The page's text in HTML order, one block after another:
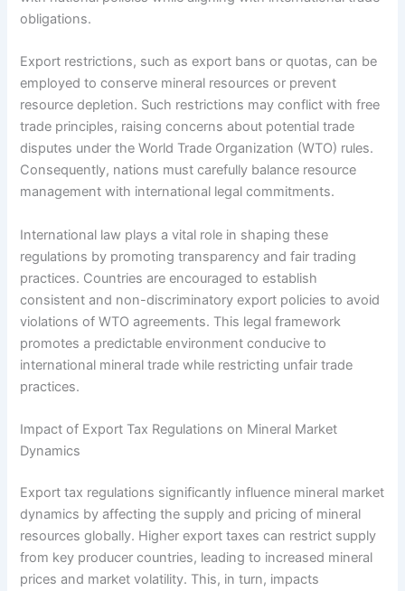
obligations.
Export restrictions, such as export bans or quotas, can be
employed to conserve mineral resources or prevent
resource depletion. Such restrictions may conflict with free
trade principles, raising concerns about potential trade
disputes under the World Trade Organization (WTO) rules.
Consequently, nations must carefully balance resource
management with international legal commitments.
International law plays a vital role in shaping these
regulations by promoting transparency and fair trading
practices. Countries are encouraged to establish
consistent and non-discriminatory export policies to avoid
violations of WTO agreements. This legal framework
promotes a predictable environment conducive to
international mineral trade while restricting unfair trade
practices.
Impact of Export Tax Regulations on Mineral Market
Dynamics
Export tax regulations significantly influence mineral market
dynamics by affecting the supply and pricing of mineral
resources globally. Higher export taxes can restrict supply
from key producer countries, leading to increased mineral
prices and market volatility. This, in turn, impacts